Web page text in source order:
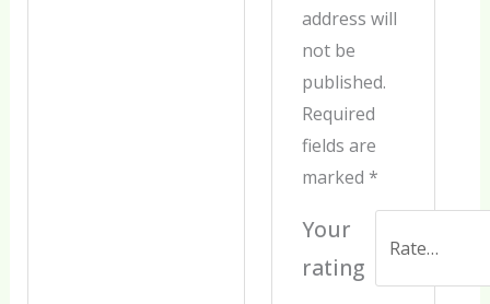
address will
not be
published.
Required
fields are
marked *
Your
rating